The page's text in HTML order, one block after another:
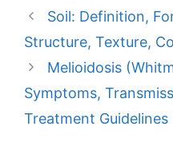
Soil: Definition,
Structure, Texture,
Melioidosis
Symptoms,
Treatment Guidelines